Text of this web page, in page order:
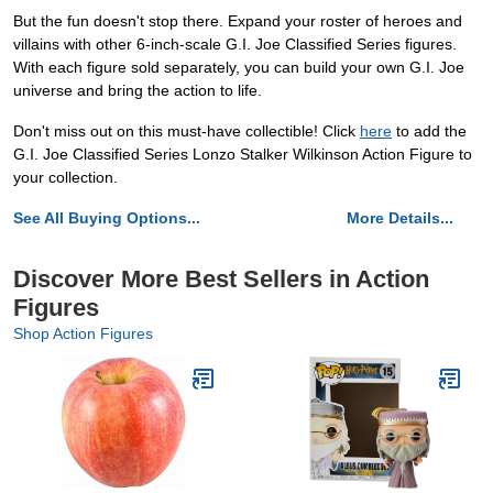
But the fun doesn't stop there. Expand your roster of heroes and
villains with other 6-inch-scale G.I. Joe Classified Series figures.
With each figure sold separately, you can build your own G.I. Joe
universe and bring the action to life.
Don't miss out on this must-have collectible! Click here to add the
G.I. Joe Classified Series Lonzo Stalker Wilkinson Action Figure to
your collection.
See All Buying Options... More Details...
Discover More Best Sellers in Action
Figures
Shop Action Figures